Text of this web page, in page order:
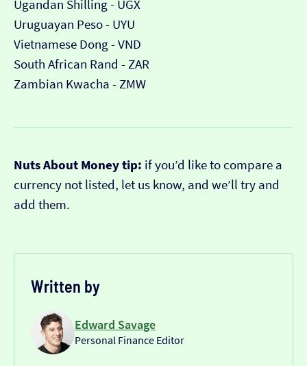
Ugandan Shilling - UGX
Uruguayan Peso - UYU
Vietnamese Dong - VND
South African Rand - ZAR
Zambian Kwacha - ZMW
Nuts About Money tip: if you’d like to compare a
currency not listed, let us know, and we’ll try and
add them.
Written by
Edward Savage
Personal Finance Editor